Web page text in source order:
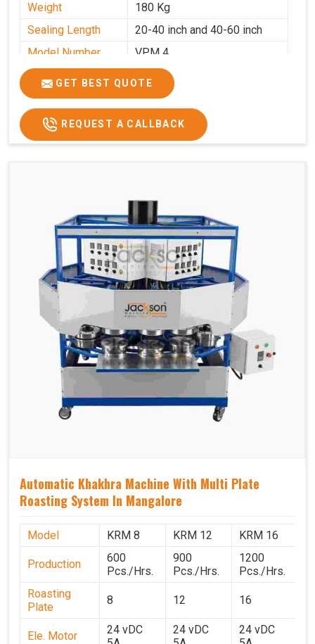
Weight
180 Kg
Sealing Length
20-40 inch and 40-60 inch
Model Number
VPM 4
GET BEST QUOTE
REQUEST A CALLBACK
Automatic Khakhra Machine With Multi Plate
Roasting System In Mangalore
Model KRM 8 KRM 12 KRM 16
Production
600
Pcs./Hrs.
900
Pcs./Hrs.
1200
Pcs./Hrs.
Roasting
Plate
8 12 16
Ele. Motor
24 vDC
24 vDC
24 vDC